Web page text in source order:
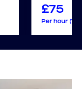
£75
Per hour